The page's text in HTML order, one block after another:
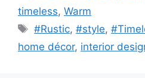
timeless, Warm
Tags
#Rustic,#style,
home décor, interior